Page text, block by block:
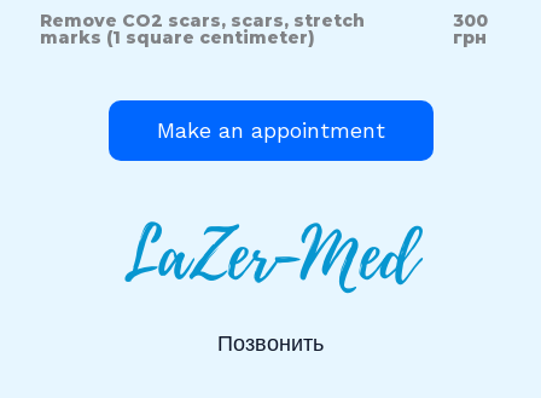
Remove CO2 scars, scars, stretch
marks (1 square centimeter)
300
грн
Make an appointment
Позвонить